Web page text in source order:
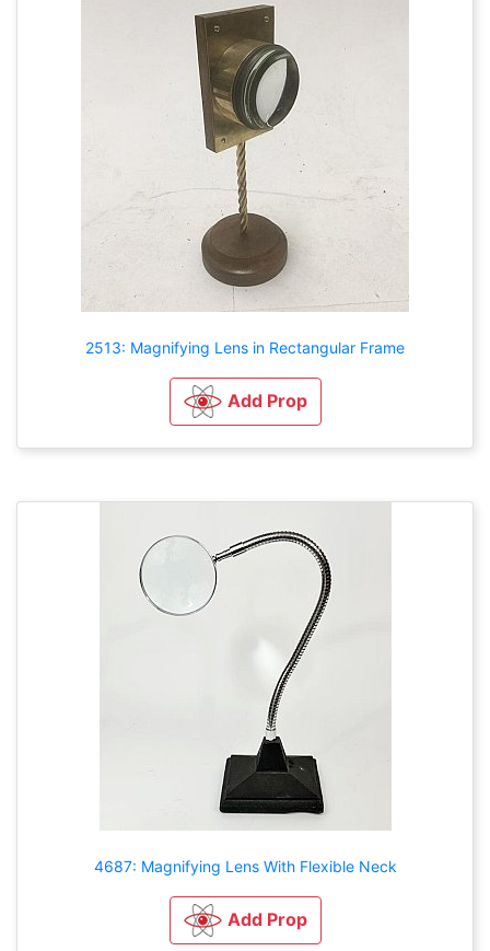
2513: Magnifying Lens in Rectangular Frame
Add Prop
4687: Magnifying Lens With Flexible Neck
Add Prop